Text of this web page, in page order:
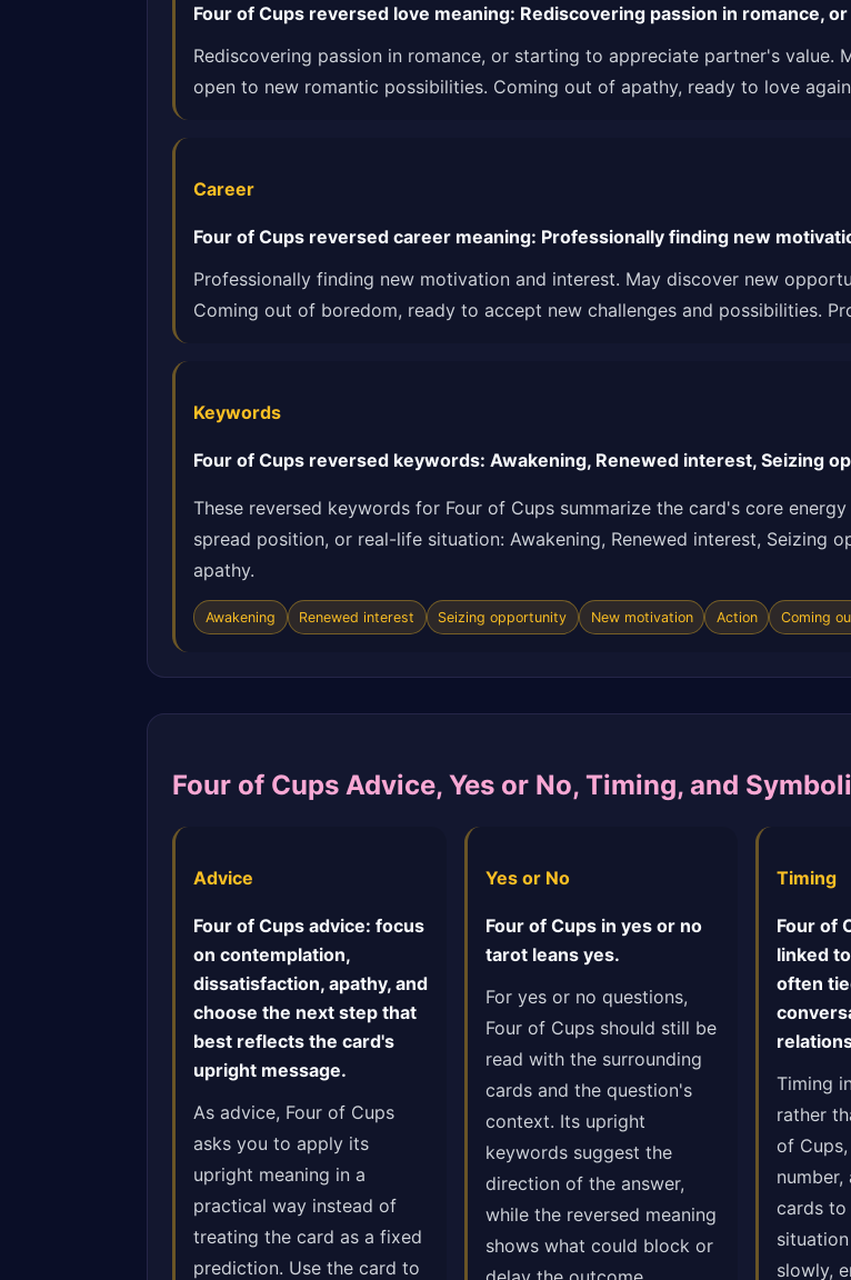
Four of Cups reversed love meaning: Rediscovering passion in romance,
Rediscovering passion in romance, or starting to appreciate partner's value.
open to new romantic possibilities. Coming out of apathy, ready to love
Career
Four of Cups reversed career meaning: Professionally finding new
Professionally finding new motivation and interest. May discover new
Coming out of boredom, ready to accept new challenges and possibilities.
Keywords
Four of Cups reversed keywords: Awakening, Renewed interest, Seizing
These reversed keywords for Four of Cups summarize the card's core
spread position, or real-life situation: Awakening, Renewed interest, Seizing
apathy.
Awakening Renewed interest Seizing opportunity New motivation Action Coming
Four of Cups Advice, Yes or No, Timing, and
Advice
Four of Cups advice: focus
on contemplation,
dissatisfaction, apathy, and
choose the next step that
best reflects the card's
upright message.
As advice, Four of Cups
asks you to apply its
upright meaning in a
practical way instead of
treating the card as a fixed
prediction. Use the card to
Yes or No
Four of Cups in yes or no
tarot leans yes.
For yes or no questions,
Four of Cups should still be
read with the surrounding
cards and the question's
context. Its upright
keywords suggest the
direction of the answer,
while the reversed meaning
shows what could block or
Timing
Four of
linked
often
Timing
rather
of
number,
cards to
slowly,